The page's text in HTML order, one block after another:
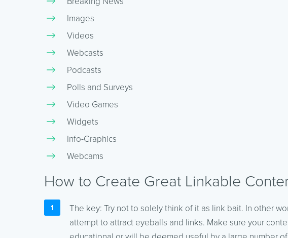
Images
Videos
Webcasts
Podcasts
Polls and Surveys
Video Games
Widgets
Info-Graphics
Webcams
How to Create Great Linkable
The key: Try not to solely think of it as link bait. In other
attempt to attract eyeballs and links. Make sure your